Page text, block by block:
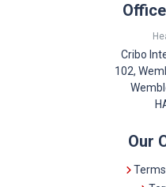
Cribo
102,
Our